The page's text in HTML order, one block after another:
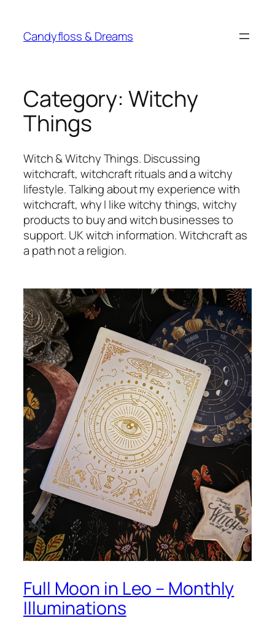
content
Candyfloss & Dreams
Category: Witchy
Things
Witch & Witchy Things. Discussing
witchcraft, witchcraft rituals and a witchy
lifestyle. Talking about my experience with
witchcraft, why I like witchy things, witchy
products to buy and witch businesses to
support. UK witch information. Witchcraft as
a path not a religion.
Full Moon in Leo – Monthly
Illuminations